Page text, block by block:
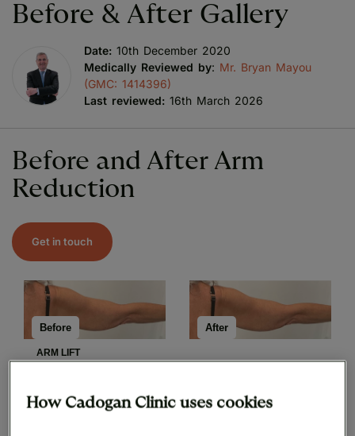
Before & After Gallery
Date: 10th December 2020
Medically Reviewed by: Mr. Bryan Mayou
(GMC: 1414396)
Last reviewed: 16th March 2026
Before and After Arm
Reduction
Get in touch
Before
ARM LIFT
After
How Cadogan Clinic uses cookies